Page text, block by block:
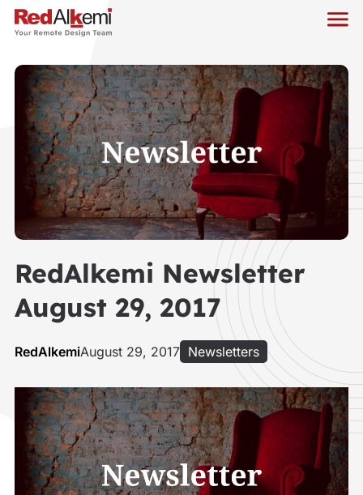
RedAlkemi Newsletter
August 29, 2017
RedAlkemiAugust 29, 2017 Newsletters